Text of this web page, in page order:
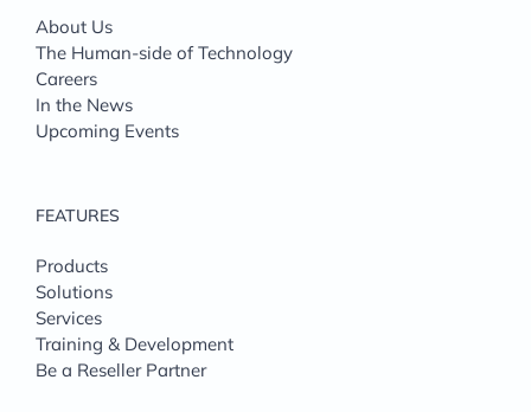
About Us
The Human-side of Technology
Careers
In the News
Upcoming Events
FEATURES
Products
Solutions
Services
Training & Development
Be a Reseller Partner